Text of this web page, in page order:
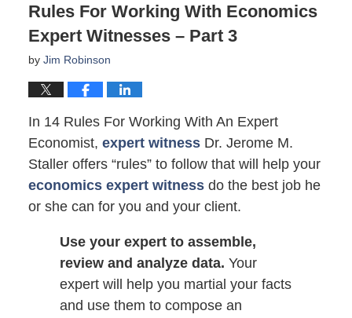
Rules For Working With Economics
Expert Witnesses – Part 3
by Jim Robinson
In 14 Rules For Working With An Expert
Economist, expert witnessDr. Jerome M.
Staller offers “rules” to follow that will help your
economics expert witnessdo the best job he
or she can for you and your client.
Use your expert to assemble,
review and analyze data. Your
expert will help you martial your facts
and use them to compose an